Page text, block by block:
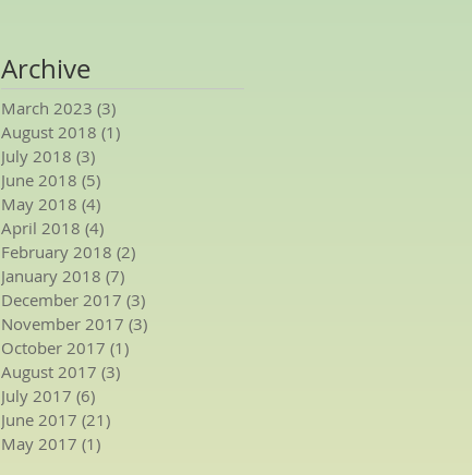
Archive
March 2023 (3)
August 2018 (1)
July 2018 (3)
June 2018 (5)
May 2018 (4)
April 2018 (4)
February 2018 (2)
January 2018 (7)
December 2017 (3)
November 2017 (3)
October 2017 (1)
August 2017 (3)
July 2017 (6)
June 2017 (21)
May 2017 (1)